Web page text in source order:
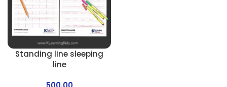
Standing line sleeping
line